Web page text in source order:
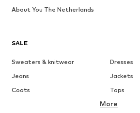
SALE
Sweaters & knitwear
Dresses
Jeans
Jackets
Coats
Tops
Underwear
More
About You The Netherlands